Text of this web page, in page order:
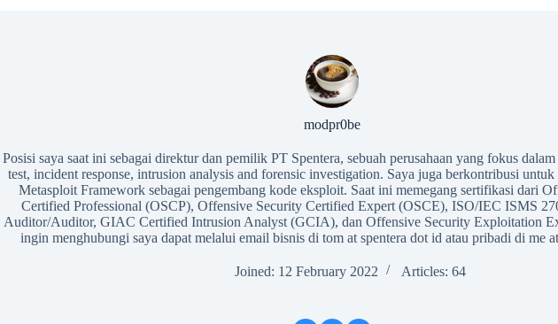
modpr0be
Posisi saya saat ini sebagai direktur dan pemilik PT Spentera, sebuah perusahaan yang fokus
test, incident response, intrusion analysis and forensic investigation. Saya juga berkontribusi
Metasploit Framework sebagai pengembang kode eksploit. Saat ini memegang sertifikasi dari
Certified Professional (OSCP), Offensive Security Certified Expert (OSCE), ISO/IEC ISMS
Auditor/Auditor, GIAC Certified Intrusion Analyst (GCIA), dan Offensive Security Exploitation
ingin menghubungi saya dapat melalui email bisnis di tom at spentera dot id atau pribadi di me
Joined: 12 February 2022 Articles: 64